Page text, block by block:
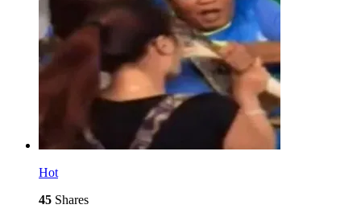
Hot
45 Shares